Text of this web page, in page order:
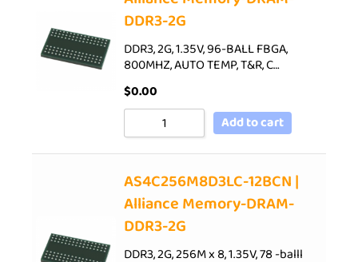
DDR3-2G
DDR3, 2G, 1.35V, 96-BALL FBGA,
800MHZ, AUTO TEMP, T&R, C…
$0.00
Add to cart
AS4C256M8D3LC-12BCN |
Alliance Memory-DRAM-
DDR3-2G
DDR3, 2G, 256M x 8, 1.35V, 78 -balll